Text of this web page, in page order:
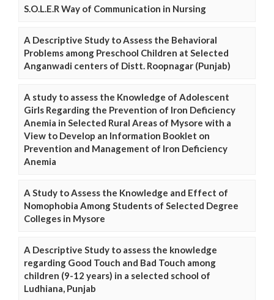
S.O.L.E.R Way of Communication in Nursing
A Descriptive Study to Assess the Behavioral
Problems among Preschool Children at Selected
Anganwadi centers of Distt. Roopnagar (Punjab)
A study to assess the Knowledge of Adolescent
Girls Regarding the Prevention of Iron Deficiency
Anemia in Selected Rural Areas of Mysore with a
View to Develop an Information Booklet on
Prevention and Management of Iron Deficiency
Anemia
A Study to Assess the Knowledge and Effect of
Nomophobia Among Students of Selected Degree
Colleges in Mysore
A Descriptive Study to assess the knowledge
regarding Good Touch and Bad Touch among
children (9-12 years) in a selected school of
Ludhiana, Punjab